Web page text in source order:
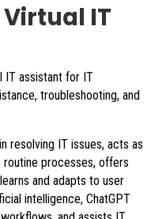
Virtual IT
IT assistant for IT
troubleshooting, and
resolving IT issues, acts as
processes, offers
and adapts to user
intelligence, ChatGPT